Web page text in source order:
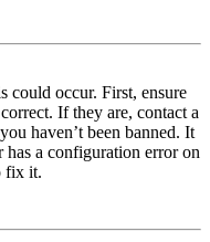
could occur. First, ensure
If they are, contact a
haven’t been banned. It
has a configuration error on
fix it.